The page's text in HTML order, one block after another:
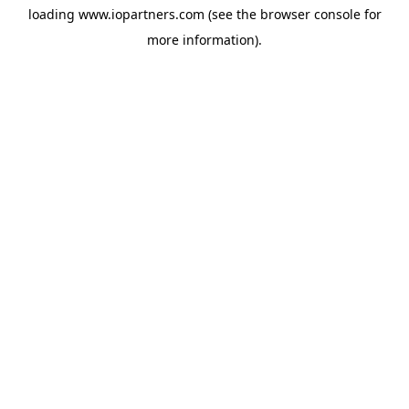
loading www.iopartners.com (see the browser consolefor
more information).